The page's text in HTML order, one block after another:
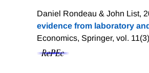
Daniel Rondeau & John List,
evidence from laboratory
Economics, Springer, vol.